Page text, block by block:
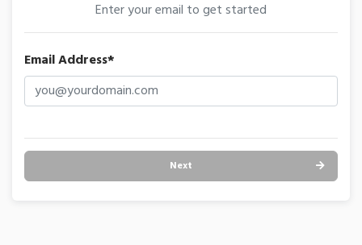
Enter your email to get started
Email Address*
Next